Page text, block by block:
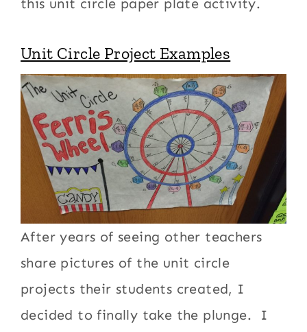
Unit Circle Project Examples
After years of seeing other teachers
share pictures of the unit circle
projects their students created, I
decided to finally take the plunge. I